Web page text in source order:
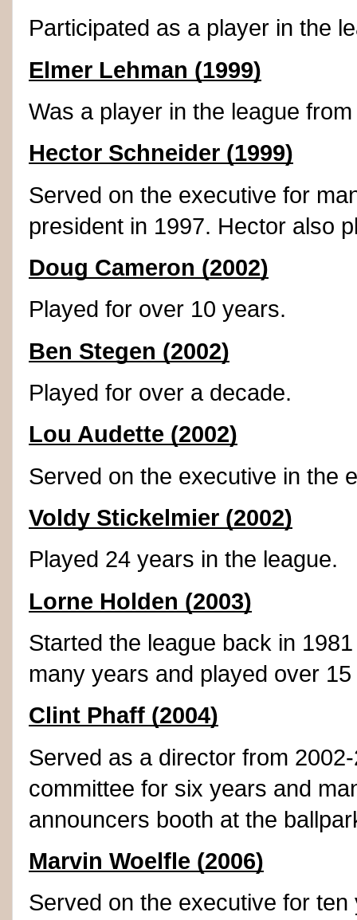
Participated as a player in the
Elmer Lehman (1999)
Was a player in the league
Hector Schneider (1999)
Served on the executive for
president in 1997. Hector also
Doug Cameron (2002)
Played for over 10 years.
Ben Stegen (2002)
Played for over a decade.
Lou Audette (2002)
Served on the executive in the
Voldy Stickelmier (2002)
Played 24 years in the league.
Lorne Holden (2003)
Started the league back in
many years and played over
Clint Phaff (2004)
Served as a director from
committee for six years and
announcers booth at the
Marvin Woelfle (2006)
Served on the executive for